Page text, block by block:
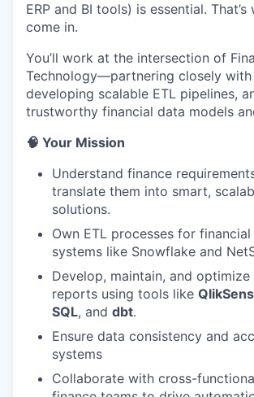
ERP and BI tools) is essential. That’s
come in.
You’ll work at the intersection of
Technology—partnering closely with
developing scalable ETL pipelines,
trustworthy financial data models
🧠 Your Mission
Understand finance
translate them into smart,
solutions.
Own ETL processes for
systems like Snowflake and
Develop, maintain, and optimize
reports using tools like
SQL, and dbt.
Ensure data consistency and
systems
Collaborate with cross-